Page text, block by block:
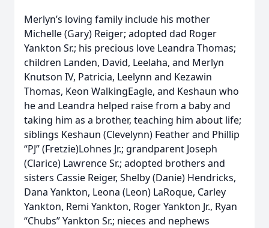
Merlyn’s loving family include his mother
Michelle (Gary) Reiger; adopted dad Roger
Yankton Sr.; his precious love Leandra Thomas;
children Landen, David, Leelaha, and Merlyn
Knutson IV, Patricia, Leelynn and Kezawin
Thomas, Keon WalkingEagle, and Keshaun who
he and Leandra helped raise from a baby and
taking him as a brother, teaching him about life;
siblings Keshaun (Clevelynn) Feather and Phillip
“PJ” (Fretzie)Lohnes Jr.; grandparent Joseph
(Clarice) Lawrence Sr.; adopted brothers and
sisters Cassie Reiger, Shelby (Danie) Hendricks,
Dana Yankton, Leona (Leon) LaRoque, Carley
Yankton, Remi Yankton, Roger Yankton Jr., Ryan
“Chubs” Yankton Sr.; nieces and nephews